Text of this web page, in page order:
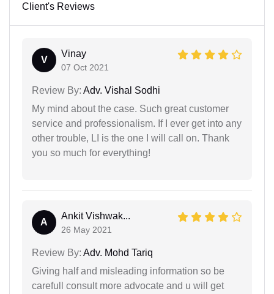
Client's Reviews
V
Vinay
07 Oct 2021
Review By: Adv. Vishal Sodhi
My mind about the case. Such great customer
service and professionalism. If I ever get into any
other trouble, LI is the one I will call on. Thank
you so much for everything!
A
Ankit Vishwak...
26 May 2021
Review By: Adv. Mohd Tariq
Giving half and misleading information so be
carefull consult more advocate and u will get